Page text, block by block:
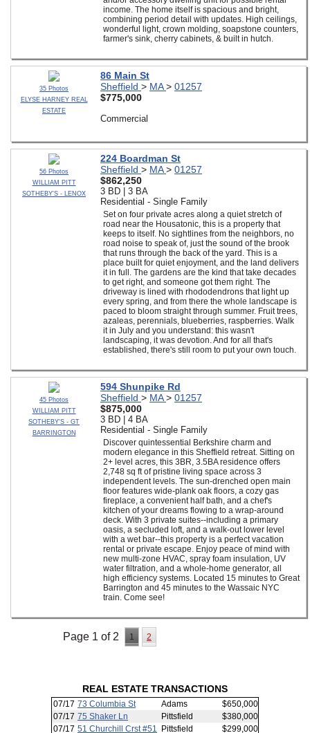
income. The home itself is spacious and bright,
combining period detail with updates. High ceilings,
wonderful light, crown molding, soapstone counters,
farmer's sink, cherry cabinets, & built in hutch.
35 Photos
ELYSE HARNEY REAL
ESTATE
86 Main St
Sheffield > MA> 01257
$775,000
Commercial
56 Photos
WILLIAM PITT
SOTHEBY'S - LENOX
224 Boardman St
Sheffield > MA> 01257
$862,250
3 BD | 3 BA
Residential - Single Family
Set on four private acres along a quiet stretch of
road near the Housatonic, this is a property that
keeps to itself. No sightlines from the neighbors, no
road noise to speak of, just the sound of the brook
that runs through the back of the yard. This is a
place built for quiet enjoyment, and the land delivers
it in full. The gardens are the kind that take decades
to get right, and someone got them right. The
driveway is lined with rhododendrons that light up
every spring, and from there the whole landscape is
paced to bloom straight through summer. Fruit trees,
azaleas, perennials, blueberries, raspberries. Walk
it in July and you understand: this wasn't
landscaping, it was devotion. And for all that's
established, there's still room to put your own touch.
45 Photos
WILLIAM PITT
SOTHEBY'S - GT
BARRINGTON
594 Shunpike Rd
Sheffield > MA> 01257
$875,000
3 BD | 4 BA
Residential - Single Family
Discover quintessential Berkshire charm and
modern elegance in this Sheffield retreat. Sitting on
2+ level acres, this 3BR, 3.5BA residence offers
2,748 sq ft of pristine living space across 3
independent levels. The sun-drenched open main
floor features wide-plank oak floors, a cozy gas
fireplace, a convenient half bath, and a chef's
kitchen of your dreams flowing to a wrap-around
deck. With 3 private suites--including a primary
oasis, a secluded loft, and a walk-out lower level
with a wet bar--this property is a perfect vacation
rental or private escape. Enjoy peace of mind with
new multi-zone HVAC, spray foam insulation, UV
water filtration, and a whole-home generator, all
high efficiency systems. Located 15 minutes to Great
Barrington and 45 minutes to the Wassaic NYC
train. Come see!
Page 1 of 2 1 2
REAL ESTATE TRANSACTIONS